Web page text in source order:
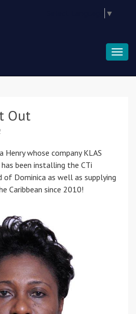
▼
Out
whose company KLAS
been installing the CTi
of Dominica as well as supplying
Caribbean since 2010!